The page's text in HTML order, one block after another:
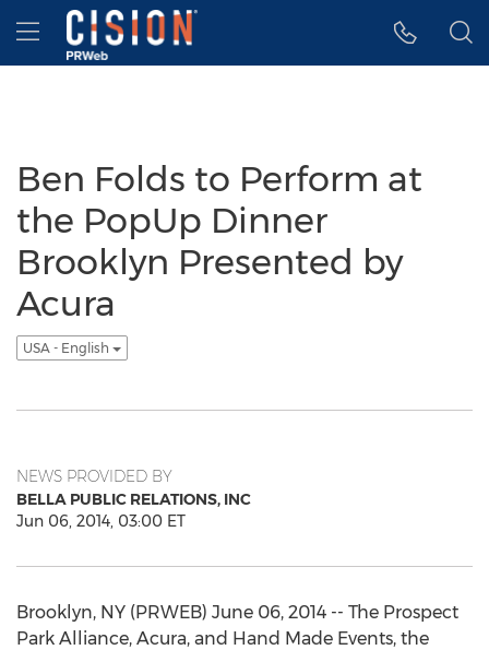
Accessibility Statement
Skip Navigation
Hamburger menu
Ben Folds to Perform at
the PopUp Dinner
Brooklyn Presented by
Acura
USA - English
NEWS PROVIDED BY
BELLA PUBLIC RELATIONS, INC
Jun 06, 2014, 03:00 ET
Brooklyn, NY (PRWEB) June 06, 2014 -- The Prospect
Park Alliance, Acura, and Hand Made Events, the